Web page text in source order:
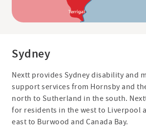
Sydney
Nextt provides Sydney disability and
support services from Hornsby and
north to Sutherland in the south.
for residents in the west to Liverpool
east to Burwood and Canada Bay.